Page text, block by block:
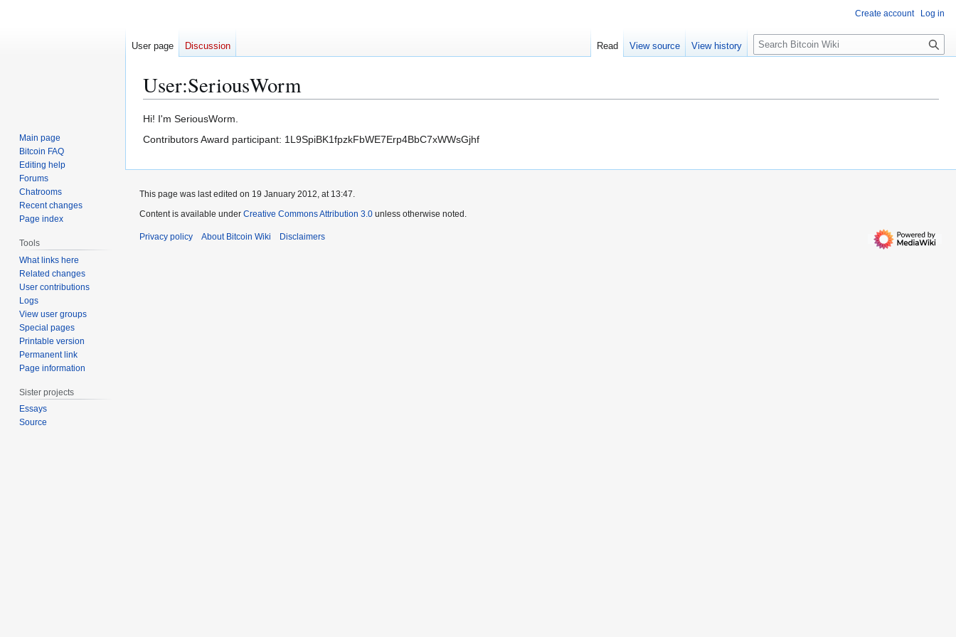
User:SeriousWorm
Jump
to
Jump
to
Hi! I'm SeriousWorm.
Contributors Award participant: 1L9SpiBK1fpzkFbWE7Erp4BbC7xWWsGjhf
Create account Log in
User page Discussion Read View source View history
S
e
c
Main page
Bitcoin FAQ
Editing help
Forums
Chatrooms
Recent changes
Page index
Tools
What links here
Related changes
User contributions
Logs
View user groups
Special pages
Printable version
Permanent link
Page information
Sister projects
Essays
Source
This page was last edited on 19 January 2012, at 13:47.
Content is available under Creative Commons Attribution 3.0 unless otherwise noted.
Privacy policy About Bitcoin Wiki Disclaimers